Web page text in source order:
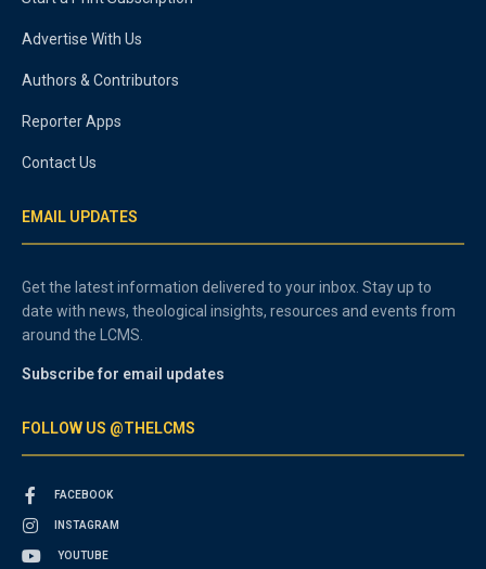
Advertise With Us
Authors & Contributors
Reporter Apps
Contact Us
EMAIL UPDATES
Get the latest information delivered to your inbox. Stay up to
date with news, theological insights, resources and events from
around the LCMS.
Subscribe for email updates
FOLLOW US @THELCMS
FACEBOOK
INSTAGRAM
YOUTUBE